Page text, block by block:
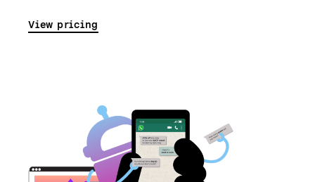
View pricing